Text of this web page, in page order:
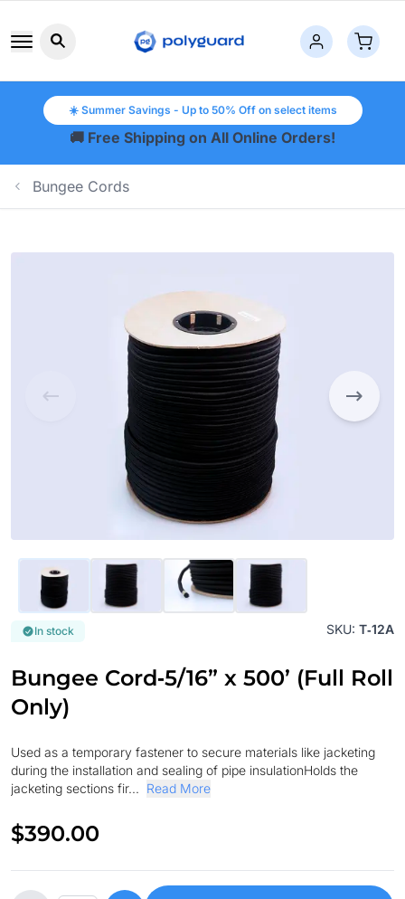
Search button icon
☀️ Summer Savings - Up to 50% Off on select items
🚚 Free Shipping on All Online Orders!
Bungee Cords
In stock SKU: T‐12A
Bungee Cord‐5/16” x 500’ (Full Roll
Only)
Used as a temporary fastener to secure materials like jacketing
during the installation and sealing of pipe insulationHolds the
jacketing sections fir... Read More
$390.00